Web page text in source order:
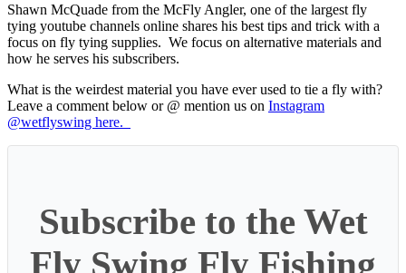
Shawn McQuade from the McFly Angler, one of the largest fly
tying youtube channels online shares his best tips and trick with a
focus on fly tying supplies. We focus on alternative materials and
how he serves his subscribers.
What is the weirdest material you have ever used to tie a fly with?
Leave a comment below or @ mention us on Instagram
@wetflyswing here.
Subscribe to the Wet
Fly Swing Fly Fishing